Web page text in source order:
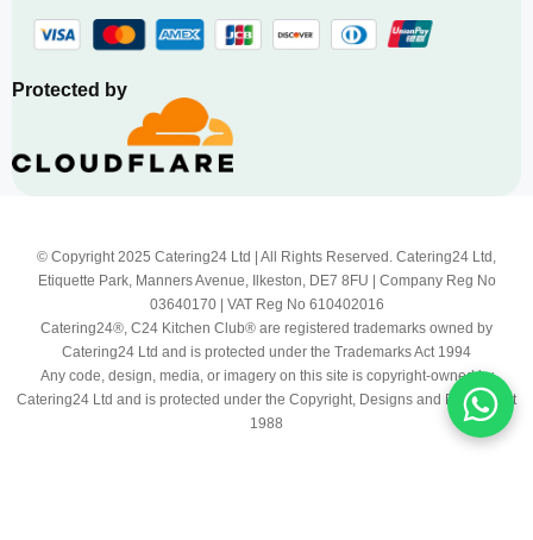
Protected by
© Copyright 2025 Catering24 Ltd | All Rights Reserved. Catering24 Ltd,
Etiquette Park, Manners Avenue, Ilkeston, DE7 8FU | Company Reg No
03640170 | VAT Reg No 610402016
Catering24®, C24 Kitchen Club® are registered trademarks owned by
Catering24 Ltd and is protected under the Trademarks Act 1994
Any code, design, media, or imagery on this site is copyright-owned by
Catering24 Ltd and is protected under the Copyright, Designs and Patents Act
1988